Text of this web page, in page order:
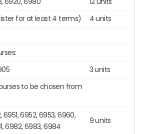
for at least 4 terms)
4 units
3 units
to be chosen from
6951, 6952, 6953, 6960,
6982, 6983, 6984
9 units